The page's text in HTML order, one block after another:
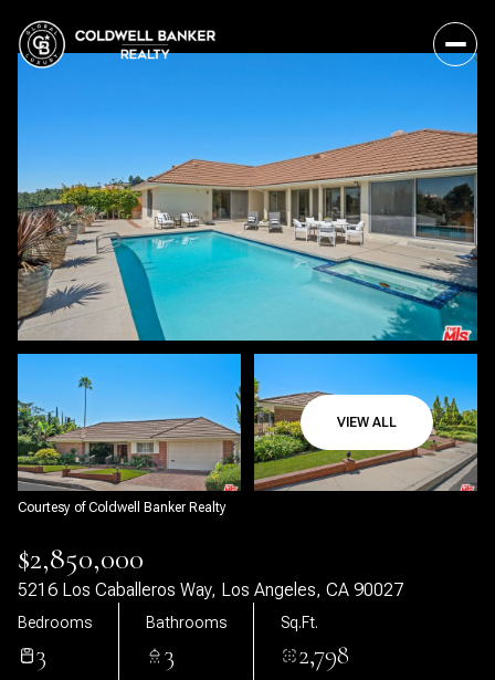
VIEW ALL
Courtesy of Coldwell Banker Realty
$2,850,000
5216 Los Caballeros Way, Los Angeles, CA 90027
Bedrooms
3
Bathrooms
3
Sq.Ft.
2,798
Thursday
Aug
Friday